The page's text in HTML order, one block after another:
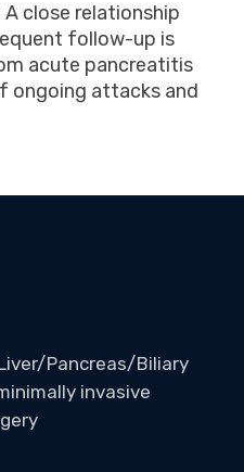
close relationship
follow-up is
acute pancreatitis
ongoing attacks and
Pancreas/Biliary
invasive